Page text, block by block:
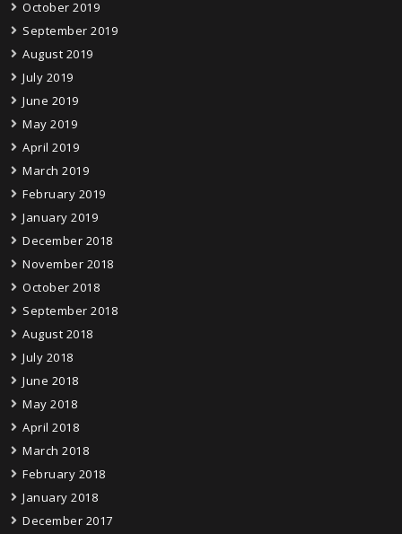
October 2019
September 2019
August 2019
July 2019
June 2019
May 2019
April 2019
March 2019
February 2019
January 2019
December 2018
November 2018
October 2018
September 2018
August 2018
July 2018
June 2018
May 2018
April 2018
March 2018
February 2018
January 2018
December 2017